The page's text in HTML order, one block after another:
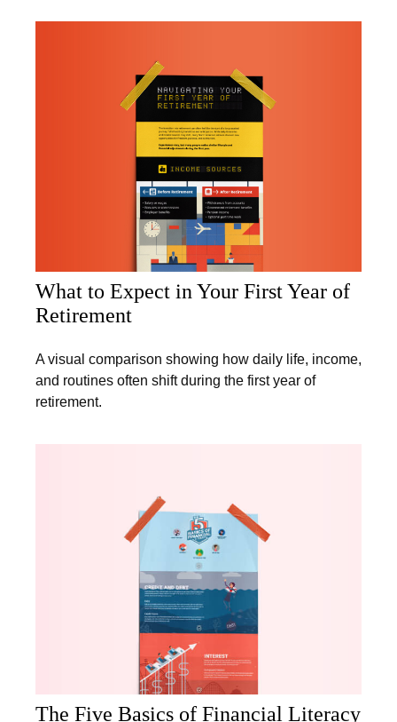
What to Expect in Your First Year of
Retirement
A visual comparison showing how daily life, income,
and routines often shift during the first year of
retirement.
The Five Basics of Financial Literacy